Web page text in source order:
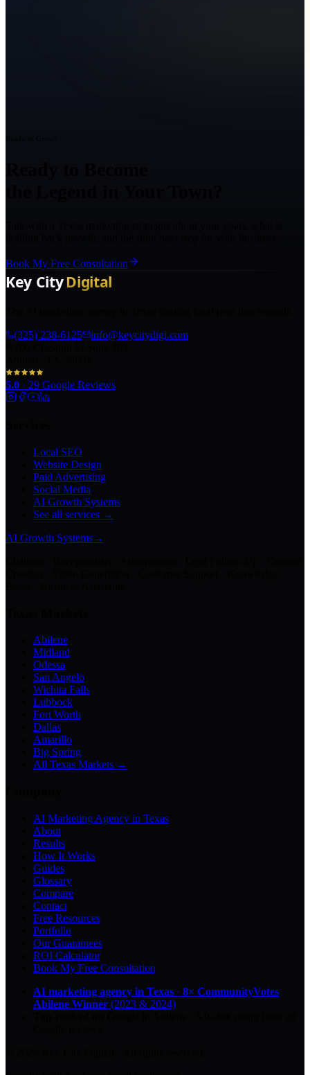
Book My Free Consultation
(325) 238-6125
info@keycitydigi.com
5.0 · 29 Google Reviews
Local SEO
Website Design
Paid Advertising
Social Media
AI Growth Systems
See all services →
AI Growth Systems→
Abilene
Midland
Odessa
San Angelo
Wichita Falls
Lubbock
Fort Worth
Dallas
Amarillo
Big Spring
All Texas Markets →
AI Marketing Agency in Texas
About
Results
How It Works
Guides
Glossary
Compare
Contact
Free Resources
Portfolio
Our Guarantees
ROI Calculator
Book My Free Consultation
AI marketing agency in Texas · 8× CommunityVotes
Abilene Winner (2023 & 2024)